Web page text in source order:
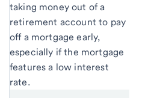
taking money out of a
retirement account to pay
off a mortgage early,
especially if the mortgage
features a low interest
rate.